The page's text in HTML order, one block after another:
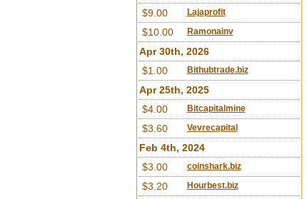
$9.00 Lajaprofit
$10.00 Ramonainv
Apr 30th, 2026
$1.00
Bithubtrade.biz
Apr 25th, 2025
$4.00
Bitcapitalmine
$3.60 Vevrecapital
Feb 4th, 2024
$3.00
coinshark.biz
$3.20 Hourbest.biz